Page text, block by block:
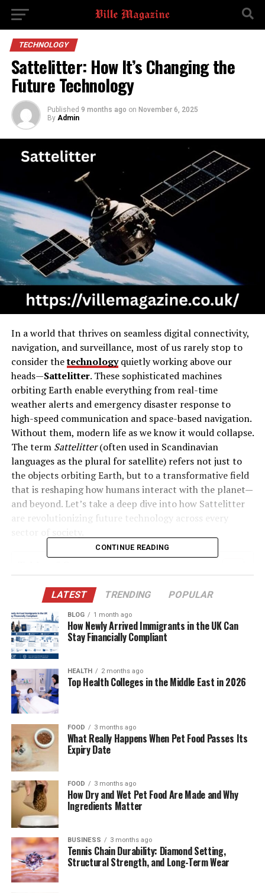
TECHNOLOGY
Sattelitter: How It’s Changing the
Future Technology
Published 9 months ago on November 6, 2025
By Admin
In a world that thrives on seamless digital connectivity,
navigation, and surveillance, most of us rarely stop to
consider thetechnology quietly working above our
heads—Sattelitter. These sophisticated machines
orbiting Earth enable everything from real-time
weather alerts and emergency disaster response to
high-speed communication and space-based navigation.
Without them, modern life as we know it would collapse.
The term Sattelitter(often used in Scandinavian
languages as the plural for satellite) refers not just to
the objects orbiting Earth, but to a transformative field
that is reshaping how humans interact with the planet—
and beyond. Let’s take a deep dive into how Sattelitter
are revolutionizing future technology across every
The Origins: From Sputnik to Smart Satellites
Categories of Sattelitter: Diverse Forms,
Unified Purpose
How Sattelitter Actually Work
Communication Revolution: Bridging the
Global Divide
Enhancing Navigation: The GPS Backbone
Watching the Earth: Observation Sattelitter at
Work
New Frontiers: AI and Machine Learning in
Sattelitter
The Rise of Mega-Constellations
Industry Transformations: Telecommunications,
Defense, and More
Challenges on the Horizon: Space Debris and
Cybersecurity
CONTINUE READING
LATEST TRENDING POPULAR
BLOG 1 month ago
How Newly Arrived Immigrants in the UK Can
Stay Financially Compliant
HEALTH 2 months ago
Top Health Colleges in the Middle East in 2026
FOOD 3 months ago
What Really Happens When Pet Food Passes Its
Expiry Date
FOOD 3 months ago
How Dry and Wet Pet Food Are Made and Why
Ingredients Matter
BUSINESS 3 months ago
Tennis Chain Durability: Diamond Setting,
Structural Strength, and Long-Term Wear